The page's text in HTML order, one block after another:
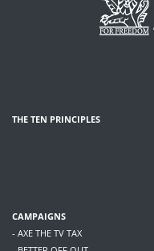
THE TEN PRINCIPLES
CAMPAIGNS
- AXE THE TV TAX